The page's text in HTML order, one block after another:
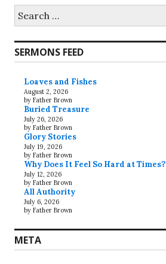
for:
SERMONS FEED
Loaves and Fishes
August 2, 2026
by Father Brown
Buried Treasure
July 26, 2026
by Father Brown
Glory Stories
July 19, 2026
by Father Brown
Why Does It Feel So Hard at Times?
July 12, 2026
by Father Brown
All Authority
July 6, 2026
by Father Brown
META